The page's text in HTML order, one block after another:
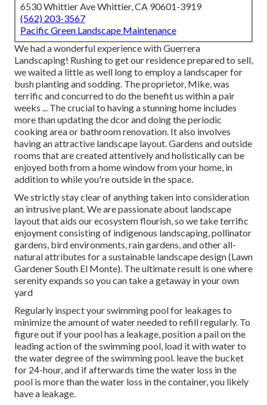
6530 Whittier Ave Whittier, CA 90601-3919
(562) 203-3567
Pacific Green Landscape Maintenance
We had a wonderful experience with Guerrera
Landscaping! Rushing to get our residence prepared to sell,
we waited a little as well long to employ a landscaper for
bush planting and sodding. The proprietor, Mike, was
terrific and concurred to do the benefit us within a pair
weeks ... The crucial to having a stunning home includes
more than updating the dcor and doing the periodic
cooking area or bathroom renovation. It also involves
having an attractive landscape layout. Gardens and outside
rooms that are created attentively and holistically can be
enjoyed both from a home window from your home, in
addition to while you're outside in the space.
We strictly stay clear of anything taken into consideration
an intrusive plant. We are passionate about landscape
layout that aids our ecosystem flourish, so we take terrific
enjoyment consisting of indigenous landscaping, pollinator
gardens, bird environments, rain gardens, and other all-
natural attributes for a sustainable landscape design (Lawn
Gardener South El Monte). The ultimate result is one where
serenity expands so you can take a getaway in your own
yard
Regularly inspect your swimming pool for leakages to
minimize the amount of water needed to refill regularly. To
figure out if your pool has a leakage, position a pail on the
leading action of the swimming pool, load it with water to
the water degree of the swimming pool. leave the bucket
for 24-hour, and if afterwards time the water loss in the
pool is more than the water loss in the container, you likely
have a leakage.